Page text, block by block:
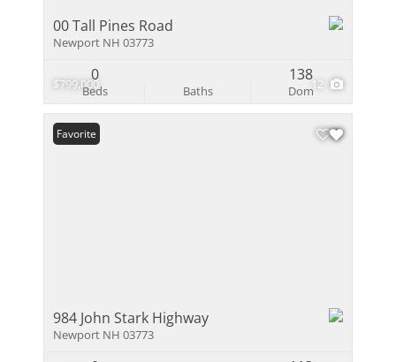
$799,000 12
00 Tall Pines Road
Newport NH 03773
Beds
0
Baths Dom
138
Favorite
984 John Stark Highway
Newport NH 03773